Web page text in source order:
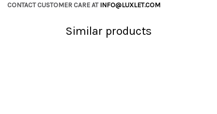
CONTACT CUSTOMER CARE ATINFO@LUXLET.COM
Similar products